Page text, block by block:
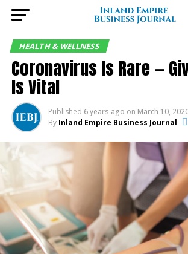
HEALTH & WELLNESS
Coronavirus Is Rare —
Is Vital
Published 6 years ago on March 10,
By Inland Empire Business Journal